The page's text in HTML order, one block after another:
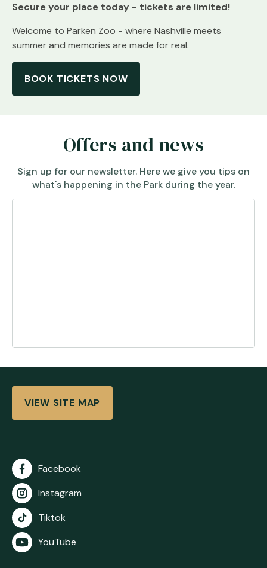
Secure your place today - tickets are limited!
Welcome to Parken Zoo - where Nashville meets
summer and memories are made for real.
BOOK TICKETS NOW
Offers and news
Sign up for our newsletter. Here we give you tips on
what's happening in the Park during the year.
VIEW SITE MAP
Facebook
Instagram
Tiktok
YouTube